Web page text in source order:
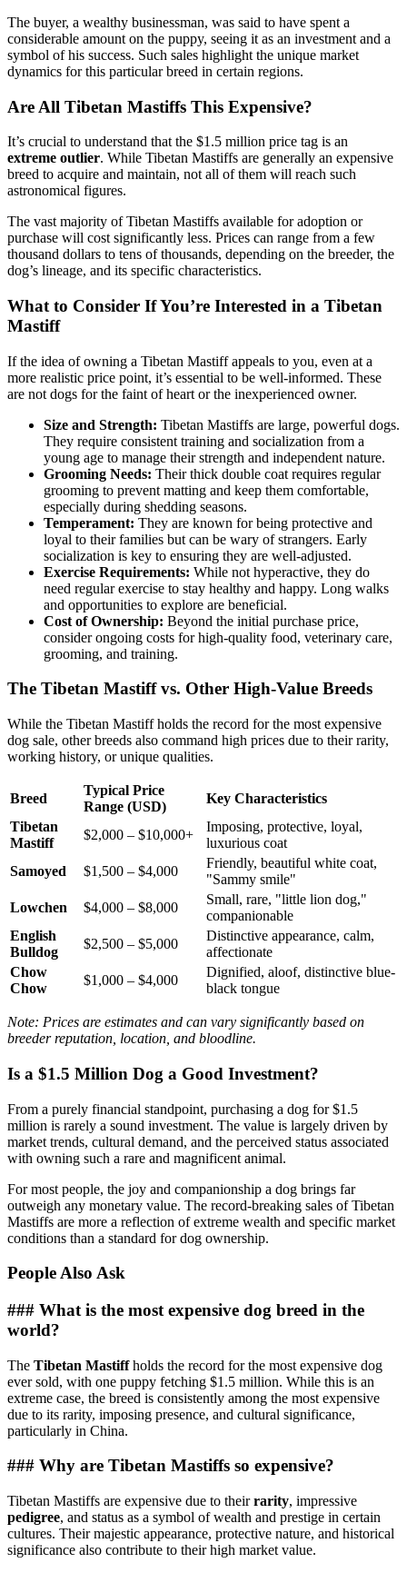
The buyer, a wealthy businessman, was said to have spent a
considerable amount on the puppy, seeing it as an investment and a
symbol of his success. Such sales highlight the unique market
dynamics for this particular breed in certain regions.
Are All Tibetan Mastiffs This Expensive?
It’s crucial to understand that the $1.5 million price tag is an
extreme outlier. While Tibetan Mastiffs are generally an expensive
breed to acquire and maintain, not all of them will reach such
astronomical figures.
The vast majority of Tibetan Mastiffs available for adoption or
purchase will cost significantly less. Prices can range from a few
thousand dollars to tens of thousands, depending on the breeder, the
dog’s lineage, and its specific characteristics.
What to Consider If You’re Interested in a Tibetan
Mastiff
If the idea of owning a Tibetan Mastiff appeals to you, even at a
more realistic price point, it’s essential to be well-informed. These
are not dogs for the faint of heart or the inexperienced owner.
Size and Strength: Tibetan Mastiffs are large, powerful dogs.
They require consistent training and socialization from a
young age to manage their strength and independent nature.
Grooming Needs: Their thick double coat requires regular
grooming to prevent matting and keep them comfortable,
especially during shedding seasons.
Temperament: They are known for being protective and
loyal to their families but can be wary of strangers. Early
socialization is key to ensuring they are well-adjusted.
Exercise Requirements: While not hyperactive, they do
need regular exercise to stay healthy and happy. Long walks
and opportunities to explore are beneficial.
Cost of Ownership: Beyond the initial purchase price,
consider ongoing costs for high-quality food, veterinary care,
grooming, and training.
The Tibetan Mastiff vs. Other High-Value Breeds
While the Tibetan Mastiff holds the record for the most expensive
dog sale, other breeds also command high prices due to their rarity,
working history, or unique qualities.
Breed
Typical Price
Range (USD)
Key Characteristics
Tibetan
Mastiff
$2,000 – $10,000+
Imposing, protective, loyal,
luxurious coat
Samoyed
$1,500 – $4,000
Friendly, beautiful white coat,
"Sammy smile"
Lowchen
$4,000 – $8,000
Small, rare, "little lion dog,"
companionable
English
Bulldog
$2,500 – $5,000
Distinctive appearance, calm,
affectionate
Chow
Chow
$1,000 – $4,000
Dignified, aloof, distinctive blue-
black tongue
Note: Prices are estimates and can vary significantly based on
breeder reputation, location, and bloodline.
Is a $1.5 Million Dog a Good Investment?
From a purely financial standpoint, purchasing a dog for $1.5
million is rarely a sound investment. The value is largely driven by
market trends, cultural demand, and the perceived status associated
with owning such a rare and magnificent animal.
For most people, the joy and companionship a dog brings far
outweigh any monetary value. The record-breaking sales of Tibetan
Mastiffs are more a reflection of extreme wealth and specific market
conditions than a standard for dog ownership.
People Also Ask
### What is the most expensive dog breed in the
world?
The Tibetan Mastiffholds the record for the most expensive dog
ever sold, with one puppy fetching $1.5 million. While this is an
extreme case, the breed is consistently among the most expensive
due to its rarity, imposing presence, and cultural significance,
particularly in China.
### Why are Tibetan Mastiffs so expensive?
Tibetan Mastiffs are expensive due to theirrarity, impressive
pedigree, and status as a symbol of wealth and prestige in certain
cultures. Their majestic appearance, protective nature, and historical
significance also contribute to their high market value.